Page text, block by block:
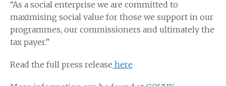
“As a social enterprise we are committed to
maximising social value for those we support in our
programmes, our commissioners and ultimately the
tax payer.”
Read the full press release here